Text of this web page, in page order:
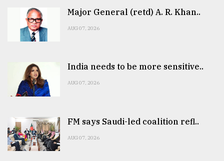
Major General (retd) A. R. Khan..
AUG 07, 2026
India needs to be more sensitive..
AUG 07, 2026
FM says Saudi-led coalition refl..
AUG 07, 2026